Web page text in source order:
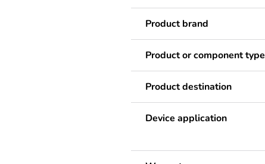
Product brand
Product or component type
Product destination
Device application